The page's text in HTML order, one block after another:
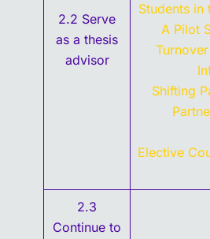
2.2 Serve
as a thesis
advisor
Students in
A Pilot
Shifting
Elective
2.3
Continue to